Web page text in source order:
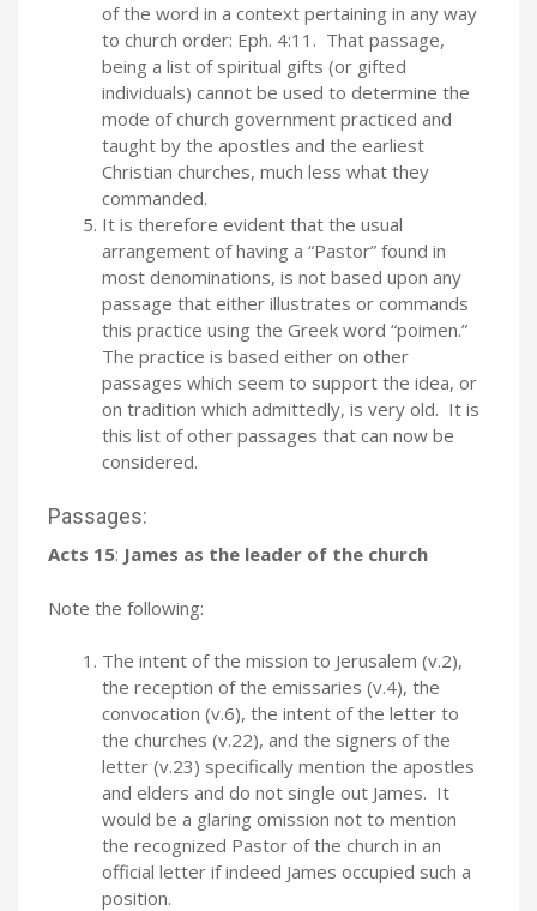
of the word in a context pertaining in any way
to church order: Eph. 4:11. That passage,
being a list of spiritual gifts (or gifted
individuals) cannot be used to determine the
mode of church government practiced and
taught by the apostles and the earliest
Christian churches, much less what they
commanded.
It is therefore evident that the usual
arrangement of having a “Pastor” found in
most denominations, is not based upon any
passage that either illustrates or commands
this practice using the Greek word “poimen.”
The practice is based either on other
passages which seem to support the idea, or
on tradition which admittedly, is very old. It is
this list of other passages that can now be
considered.
Passages:
Acts 15: James as the leader of the church
Note the following:
The intent of the mission to Jerusalem (v.2),
the reception of the emissaries (v.4), the
convocation (v.6), the intent of the letter to
the churches (v.22), and the signers of the
letter (v.23) specifically mention the apostles
and elders and do not single out James. It
would be a glaring omission not to mention
the recognized Pastor of the church in an
official letter if indeed James occupied such a
position.